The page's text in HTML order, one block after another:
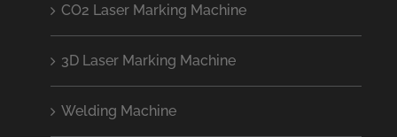
CO2 Laser Marking Machine
3D Laser Marking Machine
Welding Machine